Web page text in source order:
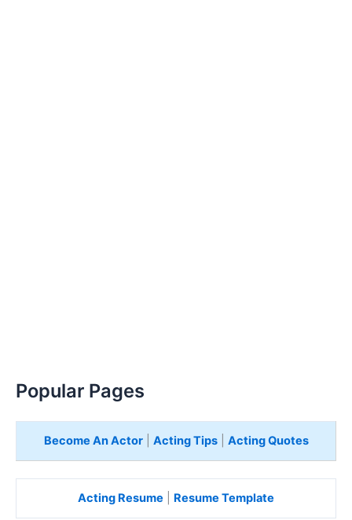
Popular Pages
Become An Actor| Acting Tips| Acting Quotes
Acting Resume Resume Template